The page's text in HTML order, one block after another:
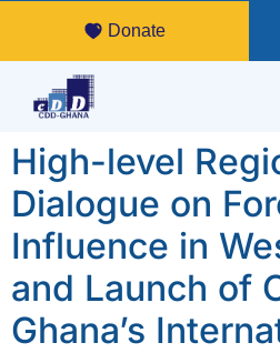
Donate
High-level
Dialogue on
Influence in
and Launch of
Ghana’s